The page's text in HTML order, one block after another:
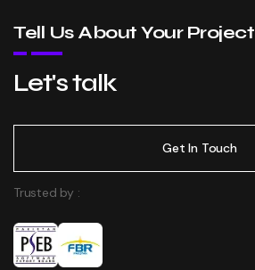
Tell Us About Your Project
Let's talk
Get In Touch
Trusted by :